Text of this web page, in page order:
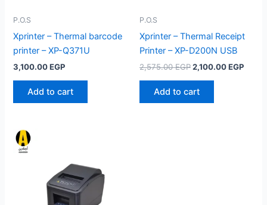
P.O.S
Xprinter – Thermal barcode
printer – XP-Q371U
3,100.00EGP
Add to cart
P.O.S
Xprinter – Thermal Receipt
Printer – XP-D200N USB
2,575.00EGPOriginal
2,575.00 EGP.
2,100.00EGP
Add to cart